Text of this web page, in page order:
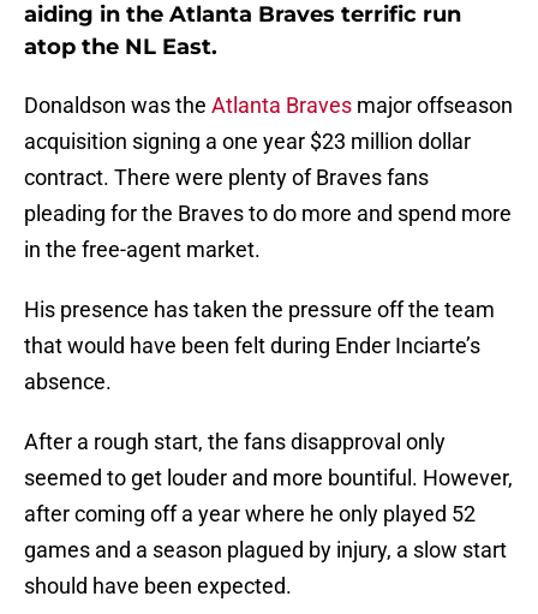
aiding in the Atlanta Braves terrific run
atop the NL East.
Donaldson was the Atlanta Braves major offseason
acquisition signing a one year $23 million dollar
contract. There were plenty of Braves fans
pleading for the Braves to do more and spend more
in the free-agent market.
His presence has taken the pressure off the team
that would have been felt during Ender Inciarte’s
absence.
After a rough start, the fans disapproval only
seemed to get louder and more bountiful. However,
after coming off a year where he only played 52
games and a season plagued by injury, a slow start
should have been expected.